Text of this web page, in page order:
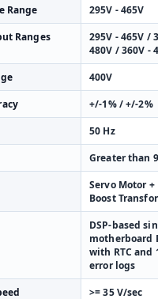
Range
295V - 465V
Ranges
295V - 465V /
480V / 360V -
400V
+/-1% / +/-2%
50 Hz
Greater than
Servo Motor +
Boost
DSP-based
motherboard
with RTC and
error logs
>= 35 V/sec